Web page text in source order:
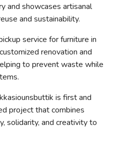
and showcases artisanal
and sustainability.
service for furniture in
renovation and
to prevent waste while
is first and
project that combines
solidarity, and creativity to